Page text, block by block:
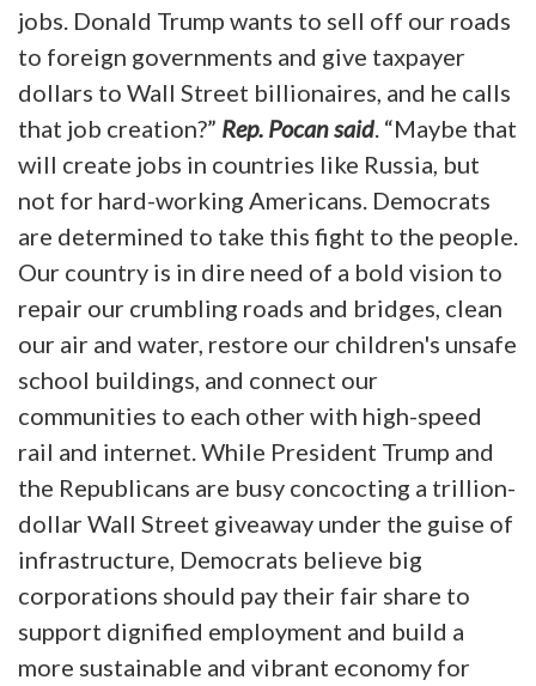
jobs. Donald Trump wants to sell off our roads
to foreign governments and give taxpayer
dollars to Wall Street billionaires, and he calls
that job creation?” Rep. Pocan said. “Maybe that
will create jobs in countries like Russia, but
not for hard-working Americans. Democrats
are determined to take this fight to the people.
Our country is in dire need of a bold vision to
repair our crumbling roads and bridges, clean
our air and water, restore our children's unsafe
school buildings, and connect our
communities to each other with high-speed
rail and internet. While President Trump and
the Republicans are busy concocting a trillion-
dollar Wall Street giveaway under the guise of
infrastructure, Democrats believe big
corporations should pay their fair share to
support dignified employment and build a
more sustainable and vibrant economy for